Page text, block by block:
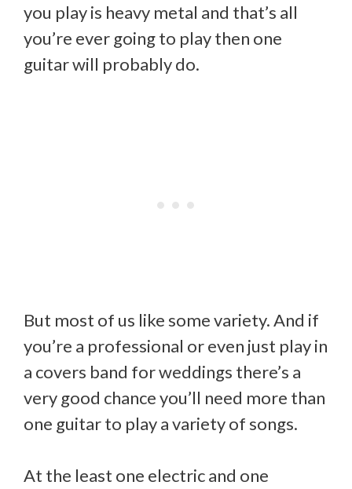
you play is heavy metal and that’s all
you’re ever going to play then one
guitar will probably do.
But most of us like some variety. And if
you’re a professional or even just play in
a covers band for weddings there’s a
very good chance you’ll need more than
one guitar to play a variety of songs.
At the least one electric and one